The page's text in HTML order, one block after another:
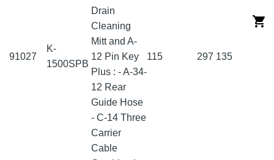
91027
K-
1500SPB
Drain
Cleaning
Mitt and A-
12 Pin Key
Plus : - A-34-
12 Rear
Guide Hose
- C-14 Three
Carrier
Cable
115 297 135